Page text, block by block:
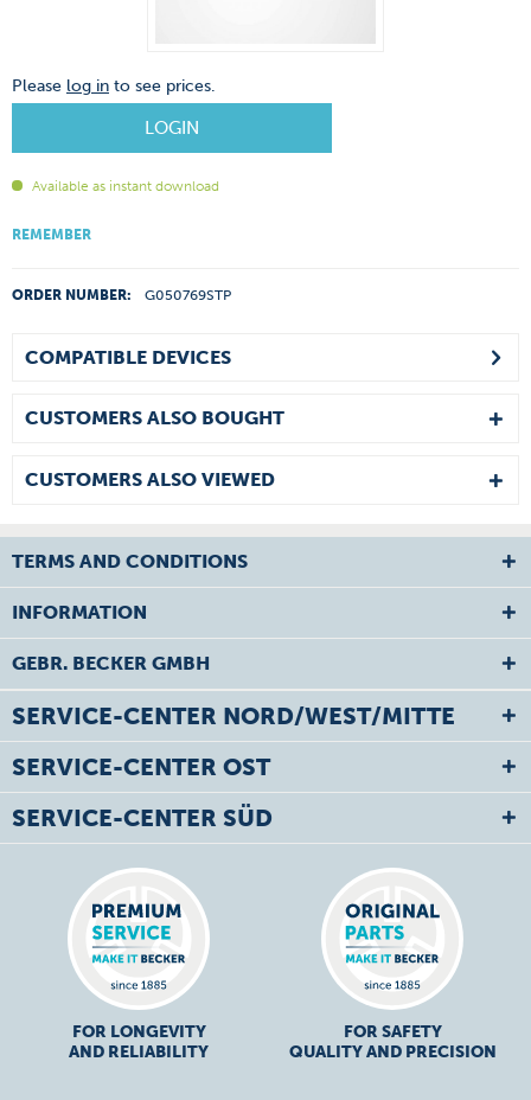
Please log in to see prices.
LOGIN
Available as instant download
REMEMBER
ORDER NUMBER: G050769STP
COMPATIBLE DEVICES
CUSTOMERS ALSO BOUGHT
CUSTOMERS ALSO VIEWED
TERMS AND CONDITIONS
INFORMATION
GEBR. BECKER GMBH
SERVICE-CENTER NORD/WEST/MITTE
SERVICE-CENTER OST
SERVICE-CENTER SÜD
FOR LONGEVITY
AND RELIABILITY
FOR SAFETY
QUALITY AND PRECISION